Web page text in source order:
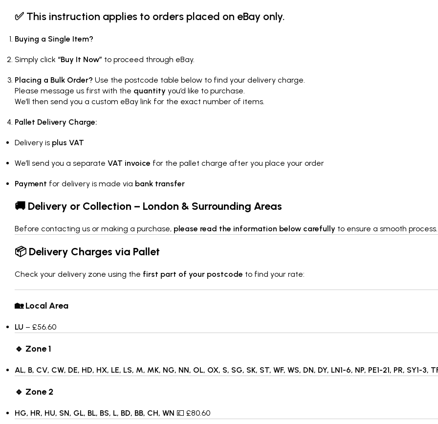
✅ This instruction applies to orders placed on eBay only.
Buying a Single Item?
Simply click “Buy It Now” to proceed through eBay.
Placing a Bulk Order? Use the postcode table below to find your delivery charge.
Please message us first with the quantity you’d like to purchase.
We’ll then send you a custom eBay link for the exact number of items.
Pallet Delivery Charge:
Delivery is plus VAT
We’ll send you a separate VAT invoice for the pallet charge after you place your order
Payment for delivery is made via bank transfer
🚚 Delivery or Collection – London & Surrounding Areas
Before contacting us or making a purchase, please read the information below carefully to ensure a smooth process.
📦 Delivery Charges via Pallet
Check your delivery zone using the first part of your postcode to find your rate:
🏡 Local Area
LU – £56.60
🔹 Zone 1
AL, B, CV, CW, DE, HD, HX, LE, LS, M, MK, NG, NN, OL, OX, S, SG, SK, ST, WF, WS, DN, DY, LN1-6, NP, PE1-21, PR, SY1-3,
🔹 Zone 2
HG, HR, HU, SN, GL, BL, BS, L, BD, BB, CH, WN 💷 £80.60